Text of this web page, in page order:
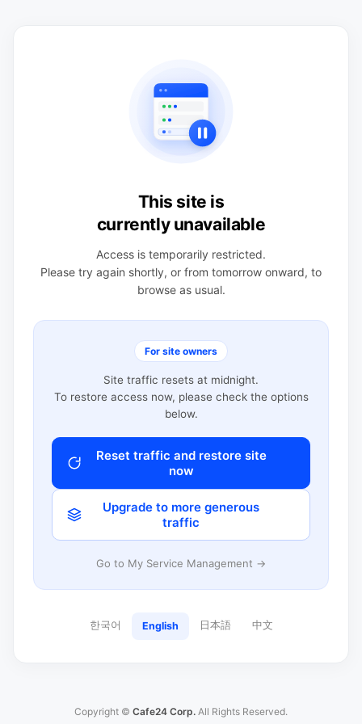
This site is
currently unavailable
Access is temporarily restricted.
Please try again shortly, or from tomorrow onward, to
browse as usual.
For site owners
Site traffic resets at midnight.
To restore access now, please check the options
below.
Reset traffic and restore site
now
Upgrade to more generous
traffic
Go to My Service Management →
한국어 English 日本語 中文
Copyright © Cafe24 Corp. All Rights Reserved.